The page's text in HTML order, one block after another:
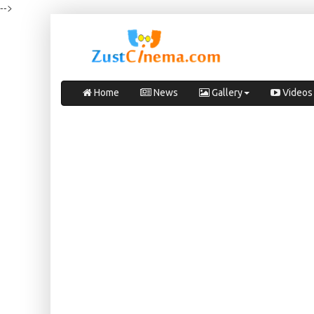
-->
Home News Gallery Videos